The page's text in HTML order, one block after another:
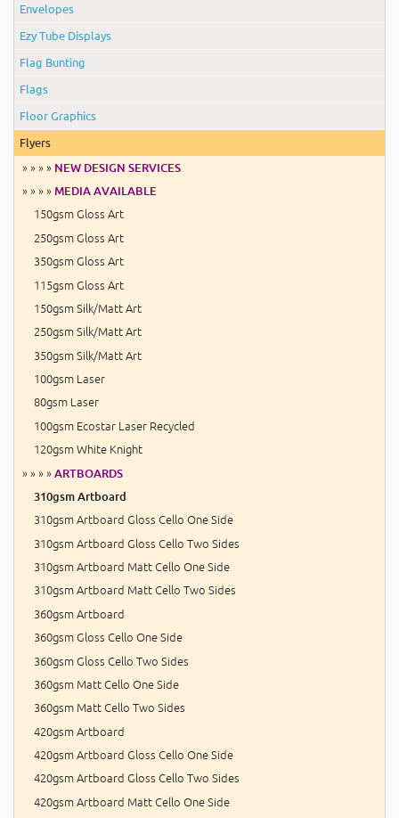
Envelopes
Ezy Tube Displays
Flag Bunting
Flags
Floor Graphics
Flyers
» » » » NEW DESIGN SERVICES
» » » » MEDIA AVAILABLE
150gsm Gloss Art
250gsm Gloss Art
350gsm Gloss Art
115gsm Gloss Art
150gsm Silk/Matt Art
250gsm Silk/Matt Art
350gsm Silk/Matt Art
100gsm Laser
80gsm Laser
100gsm Ecostar Laser Recycled
120gsm White Knight
» » » » ARTBOARDS
310gsm Artboard
310gsm Artboard Gloss Cello One Side
310gsm Artboard Gloss Cello Two Sides
310gsm Artboard Matt Cello One Side
310gsm Artboard Matt Cello Two Sides
360gsm Artboard
360gsm Gloss Cello One Side
360gsm Gloss Cello Two Sides
360gsm Matt Cello One Side
360gsm Matt Cello Two Sides
420gsm Artboard
420gsm Artboard Gloss Cello One Side
420gsm Artboard Gloss Cello Two Sides
420gsm Artboard Matt Cello One Side